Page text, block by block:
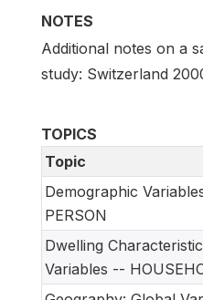
NOTES
Additional notes on a
study: Switzerland
TOPICS
Topic
Demographic
PERSON
Dwelling
Variables --